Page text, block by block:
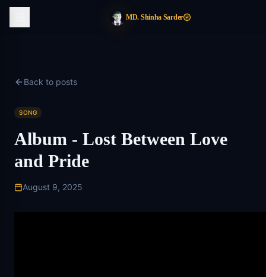
MD. Shinha Sarder
Back to posts
SONG
Album - Lost Between Love
and Pride
August 9, 2025